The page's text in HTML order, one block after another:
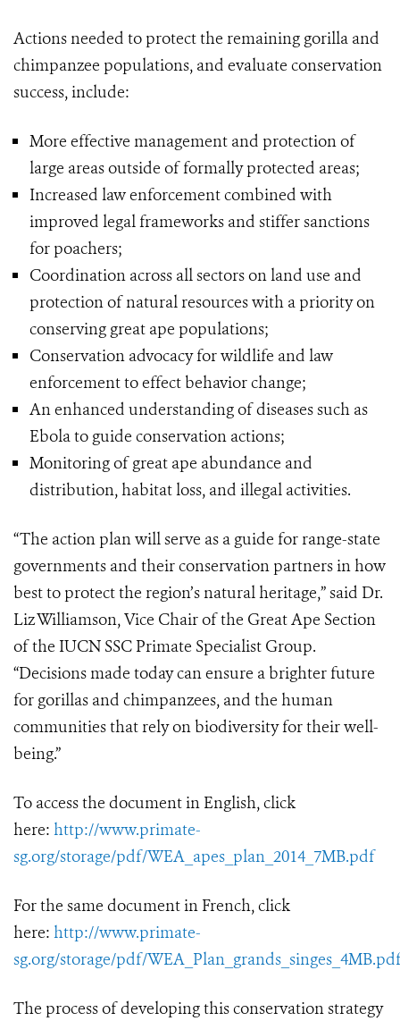
Actions needed to protect the remaining gorilla and
chimpanzee populations, and evaluate conservation
success, include:
More effective management and protection of
large areas outside of formally protected areas;
Increased law enforcement combined with
improved legal frameworks and stiffer sanctions
for poachers;
Coordination across all sectors on land use and
protection of natural resources with a priority on
conserving great ape populations;
Conservation advocacy for wildlife and law
enforcement to effect behavior change;
An enhanced understanding of diseases such as
Ebola to guide conservation actions;
Monitoring of great ape abundance and
distribution, habitat loss, and illegal activities.
“The action plan will serve as a guide for range-state
governments and their conservation partners in how
best to protect the region’s natural heritage,” said Dr.
Liz Williamson, Vice Chair of the Great Ape Section
of the IUCN SSC Primate Specialist Group.
“Decisions made today can ensure a brighter future
for gorillas and chimpanzees, and the human
communities that rely on biodiversity for their well-
being.”
To access the document in English, click
here: http://www.primate-
sg.org/storage/pdf/WEA_apes_plan_2014_7MB.pdf
For the same document in French, click
here: http://www.primate-
sg.org/storage/pdf/WEA_Plan_grands_singes_4MB.pdf
The process of developing this conservation strategy